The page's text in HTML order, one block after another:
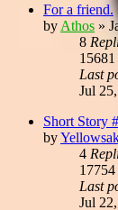
For a friend.
by Athos »
8
15681
Last
Jul
Short Story
by
4
17754
Last
Jul